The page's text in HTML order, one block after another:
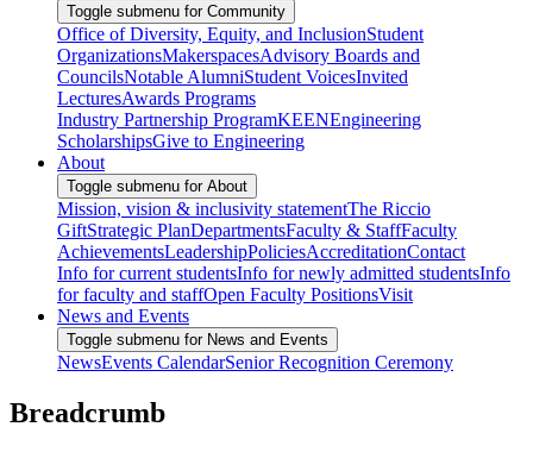
Toggle submenu for Community
Office of Diversity, Equity, and InclusionStudent
OrganizationsMakerspacesAdvisory Boards and
CouncilsNotable AlumniStudent VoicesInvited
LecturesAwards Programs
Industry Partnership ProgramKEENEngineering
ScholarshipsGive to Engineering
About
Toggle submenu for About
Mission, vision & inclusivity statementThe Riccio
GiftStrategic PlanDepartmentsFaculty & StaffFaculty
AchievementsLeadershipPoliciesAccreditationContact
Info for current studentsInfo for newly admitted studentsInfo
for faculty and staffOpen Faculty PositionsVisit
News and Events
Toggle submenu for News and Events
NewsEvents CalendarSenior Recognition Ceremony
Breadcrumb